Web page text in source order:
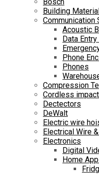
Bosch
Building
Communication
Acoustic
Data
Phone
Phones
Compression
Cordless
Dectectors
DeWalt
Electric wire
Electrical Wire
Electronics
Digital
Home